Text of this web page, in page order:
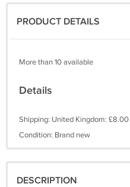
PRODUCT DETAILS
More than 10 available
Details
Shipping: United Kingdom: £8.00
Condition: Brand new
DESCRIPTION